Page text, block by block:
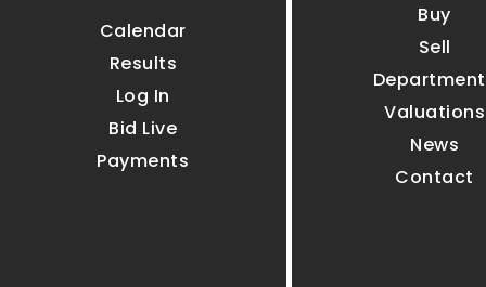
Calendar
Results
Log In
Bid Live
Payments
Buy
Sell
Valuations
News
Contact